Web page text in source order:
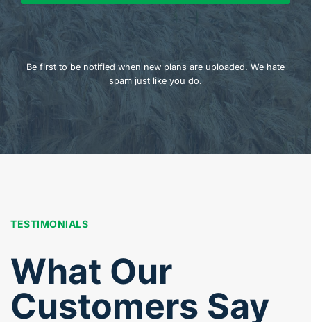
Be first to be notified when new plans are uploaded. We hate
spam just like you do.
TESTIMONIALS
What Our
Customers Say